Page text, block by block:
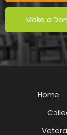
Make a
Home